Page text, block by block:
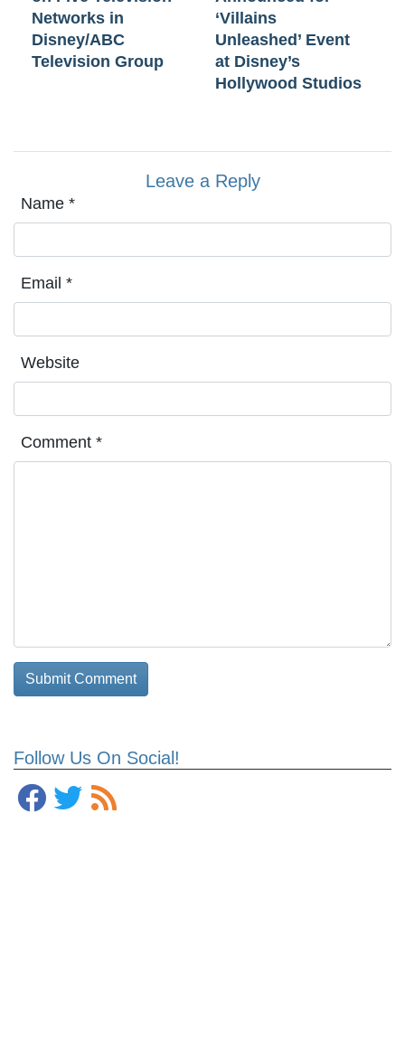
Follow Us On Social!
Networks in
Disney/ABC
Television Group
‘Villains
Unleashed’ Event
at Disney’s
Hollywood Studios
Leave a Reply
Name *
Email *
Website
Comment *